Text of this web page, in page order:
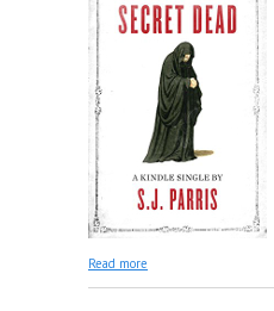
Read more